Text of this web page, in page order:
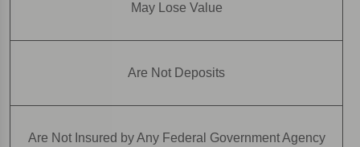
May Lose Value
Are Not Deposits
Are Not Insured by Any Federal Government Agency